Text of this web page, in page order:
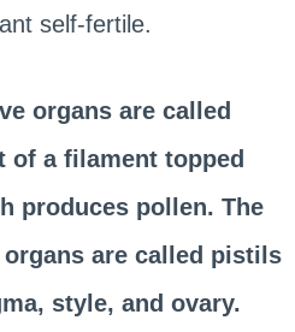
self-fertile.
organs are called
of a filament topped
produces pollen. The
are called pistils
style, and ovary.